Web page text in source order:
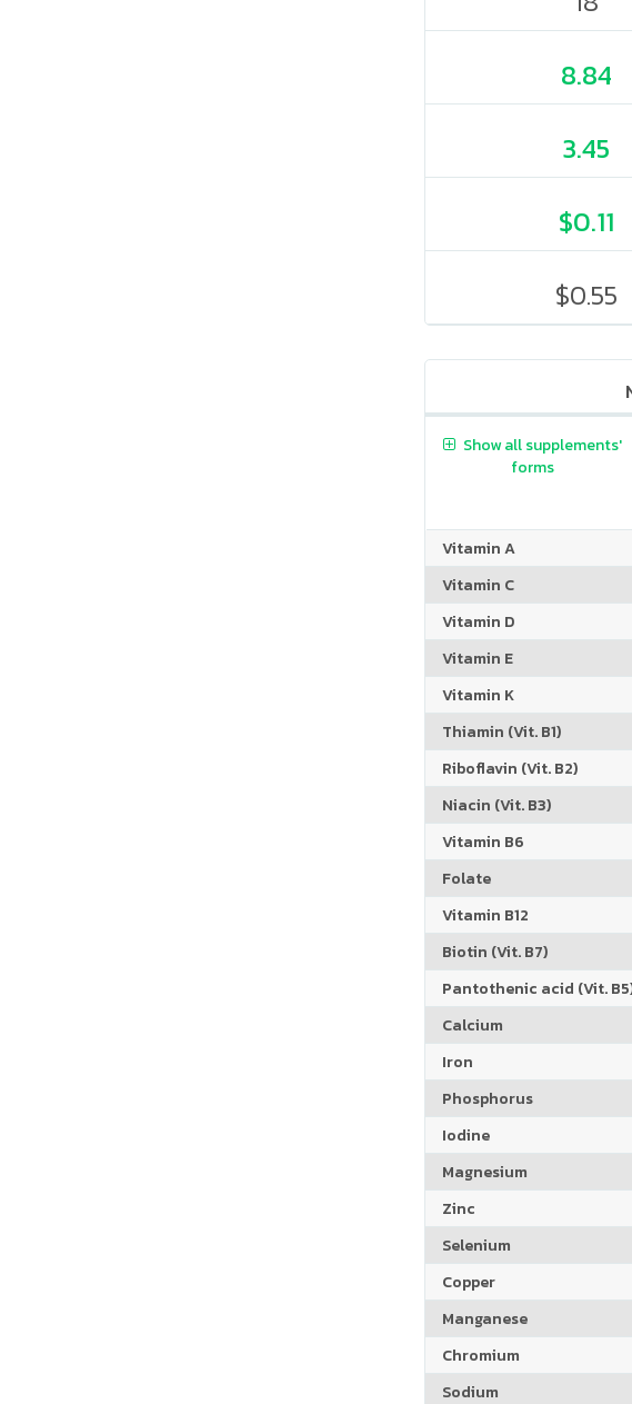
8.84
3.45
$0.11
$0.55
Show all supplements'
forms
Vitamin A
Vitamin C
Vitamin D
Vitamin E
Vitamin K
Thiamin (Vit. B1)
Riboflavin (Vit. B2)
Niacin (Vit. B3)
Vitamin B6
Folate
Vitamin B12
Biotin (Vit. B7)
Pantothenic acid (Vit.
Calcium
Iron
Phosphorus
Iodine
Magnesium
Zinc
Selenium
Copper
Manganese
Chromium
Sodium